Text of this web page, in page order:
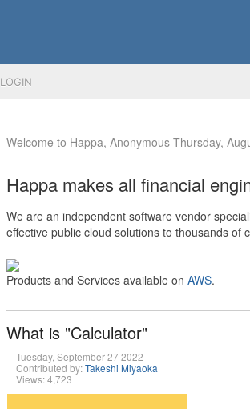
LOGIN
Welcome to Happa, Anonymous Thursday,
Happa makes all financial
We are an independent software vendor
effective public cloud solutions to thousands of
Products and Services available on AWS.
What is "Calculator"
Tuesday, September 27 2022
Contributed by:Takeshi Miyaoka
Views: 4,723